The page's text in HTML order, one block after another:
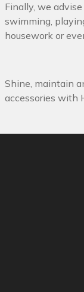
Finally, we
swimming,
housework or
Shine, maintain
accessories with